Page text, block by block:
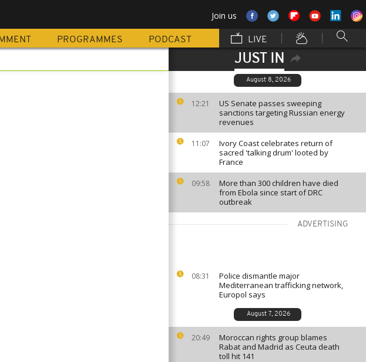
Join us
PROGRAMMES PODCAST LIVE
JUST IN
August 8, 2026
12:21
US Senate passes sweeping
sanctions targeting Russian energy
revenues
11:07
Ivory Coast celebrates return of
sacred 'talking drum' looted by
France
09:58
More than 300 children have died
from Ebola since start of DRC
outbreak
ADVERTISING
08:31
Police dismantle major
Mediterranean trafficking network,
Europol says
August 7, 2026
20:49
Moroccan rights group blames
Rabat and Madrid as Ceuta death
toll hit 141